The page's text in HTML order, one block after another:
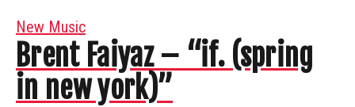
New Music
Brent Faiyaz – “if. (spring
in new york)”